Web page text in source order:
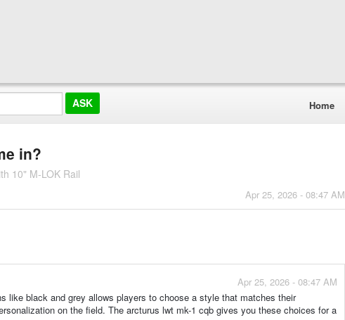
Home
in?
10" M-LOK Rail
Apr 25, 2026 - 08:47 AM
Apr 25, 2026 - 08:47 AM
like black and grey allows players to choose a style that matches their
on the field. The arcturus lwt mk-1 cqb gives you these choices for a